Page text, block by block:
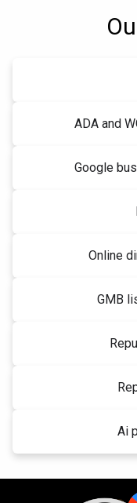
ADA and
Google
Online
GMB
Ai